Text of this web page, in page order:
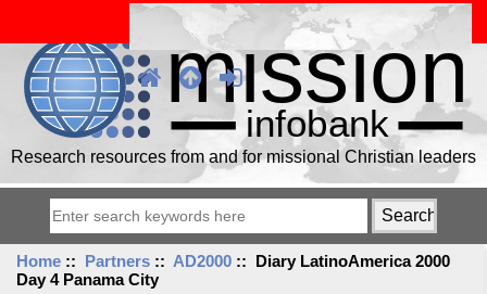
Research resources from and for missional Christian leaders
Home :: Partners :: AD2000 :: Diary LatinoAmerica 2000
Day 4 Panama City